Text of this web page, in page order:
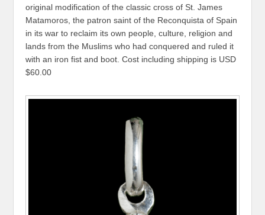
original modification of the classic cross of St. James
Matamoros, the patron saint of the Reconquista of Spain
in its war to reclaim its own people, culture, religion and
lands from the Muslims who had conquered and ruled it
with an iron fist and boot. Cost including shipping is USD
$60.00